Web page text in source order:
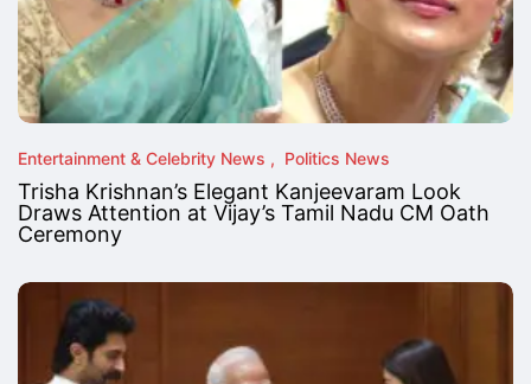
Entertainment & Celebrity News Politics News
Trisha Krishnan’s Elegant Kanjeevaram Look
Draws Attention at Vijay’s Tamil Nadu CM Oath
Ceremony